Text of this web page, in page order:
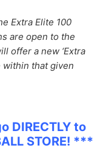
Extra Elite 100
are open to the
offer a new ‘Extra
within that given
DIRECTLY to
STORE! ***